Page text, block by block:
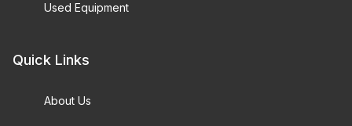
Used Equipment
Quick Links
About Us